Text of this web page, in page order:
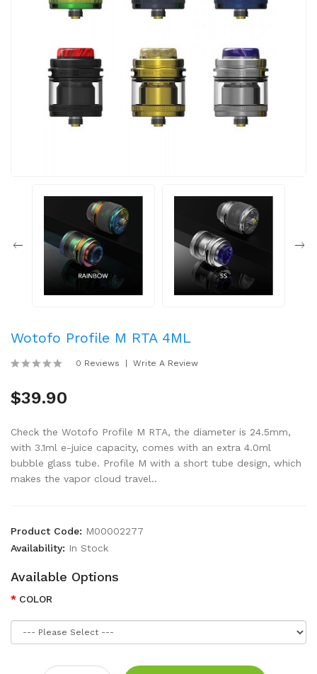
Wotofo Profile M RTA 4ML
0 Reviews Write A Review
$39.90
Check the Wotofo Profile M RTA, the diameter is 24.5mm,
with 3.1ml e-juice capacity, comes with an extra 4.0ml
bubble glass tube. Profile M with a short tube design, which
makes the vapor cloud travel..
Product Code: M00002277
Availability: In Stock
Available Options
COLOR